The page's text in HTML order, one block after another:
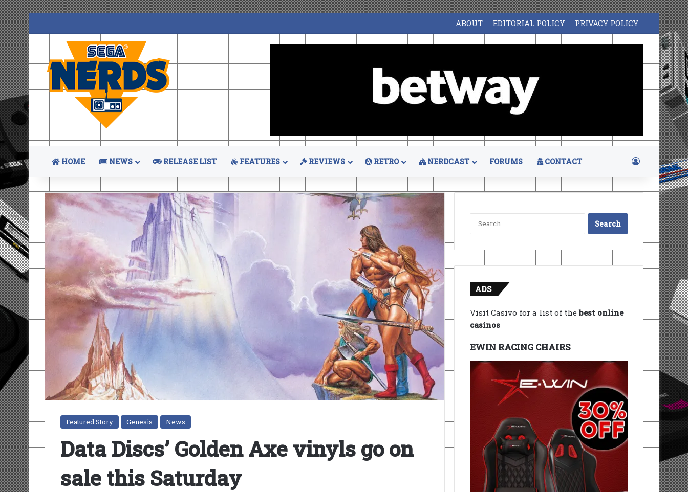
ABOUT EDITORIAL POLICY PRIVACY POLICY
HOME NEWS RELEASE LIST FEATURES REVIEWS RETRO NERDCAST FORUMS CONTACT Log In
Featured Story Genesis News
Data Discs’ Golden Axe vinyls go on
sale this Saturday
Search
for:
ADS
Visit Casivo for a list of thebest online
casinos
EWIN RACING CHAIRS